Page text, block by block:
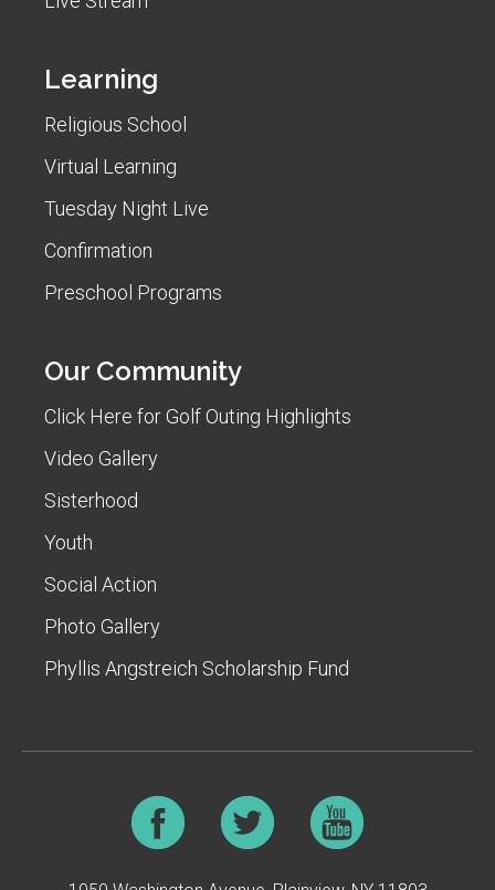
Learning
Religious School
Virtual Learning
Tuesday Night Live
Confirmation
Preschool Programs
Our Community
Click Here for Golf Outing Highlights
Video Gallery
Sisterhood
Youth
Social Action
Photo Gallery
Phyllis Angstreich Scholarship Fund